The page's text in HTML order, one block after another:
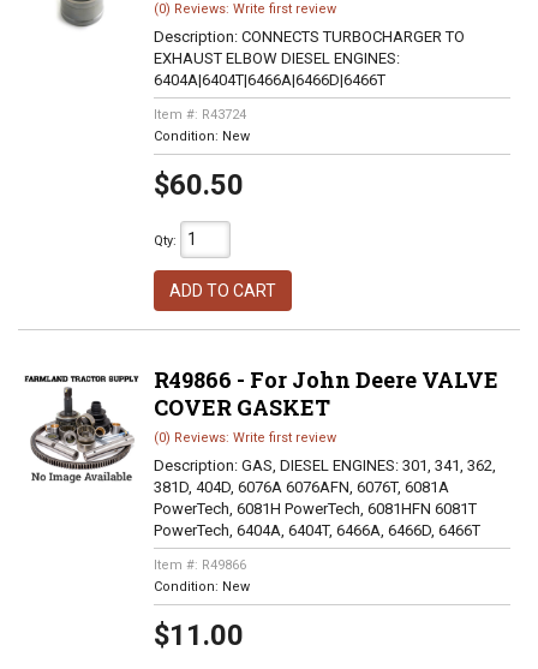
(0) Reviews: Write first review
Description: CONNECTS TURBOCHARGER TO
EXHAUST ELBOW DIESEL ENGINES:
6404A|6404T|6466A|6466D|6466T
Item #: R43724
Condition: New
$60.50
Qty:
ADD TO CART
R49866 - For John Deere VALVE
COVER GASKET
(0) Reviews: Write first review
Description: GAS, DIESEL ENGINES: 301, 341, 362,
381D, 404D, 6076A 6076AFN, 6076T, 6081A
PowerTech, 6081H PowerTech, 6081HFN 6081T
PowerTech, 6404A, 6404T, 6466A, 6466D, 6466T
Item #: R49866
Condition: New
$11.00